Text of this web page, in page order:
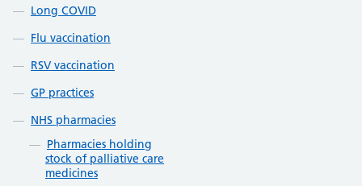
Long COVID
Flu vaccination
RSV vaccination
GP practices
NHS pharmacies
Pharmacies holding
stock of palliative care
medicines